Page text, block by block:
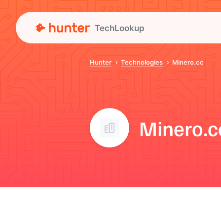
TechLookup
Hunter Technologies Minero.cc